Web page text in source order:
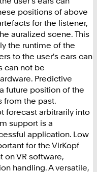
positions of above
for the listener,
auralized scene. This
the runtime of the
to the user's ears can
can not be
Predictive
future position of the
from the past.
forecast arbitrarily into
support is a
application. Low
for the VirKopf
on VR software,
handling. A versatile,